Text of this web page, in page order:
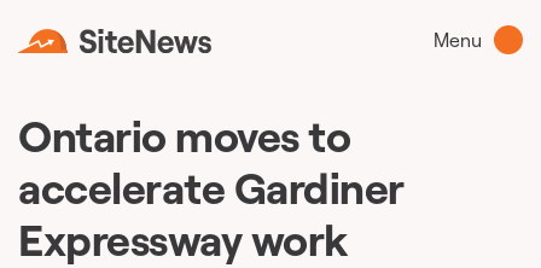
Menu
Ontario moves to
accelerate Gardiner
Expressway work